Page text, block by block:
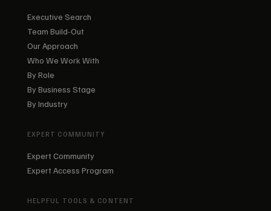
Executive Search
Team Build-Out
Our Approach
Who We Work With
By Role
By Business Stage
By Industry
EXPERT COMMUNITY
Expert Community
Expert Access Program
HELPFUL TOOLS & CONTENT